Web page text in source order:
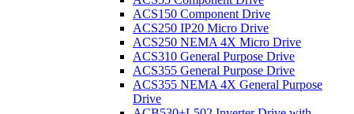
ACS150 Component Drive
ACS250 IP20 Micro Drive
ACS250 NEMA 4X Micro Drive
ACS310 General Purpose Drive
ACS355 General Purpose Drive
ACS355 NEMA 4X General Purpose
Drive